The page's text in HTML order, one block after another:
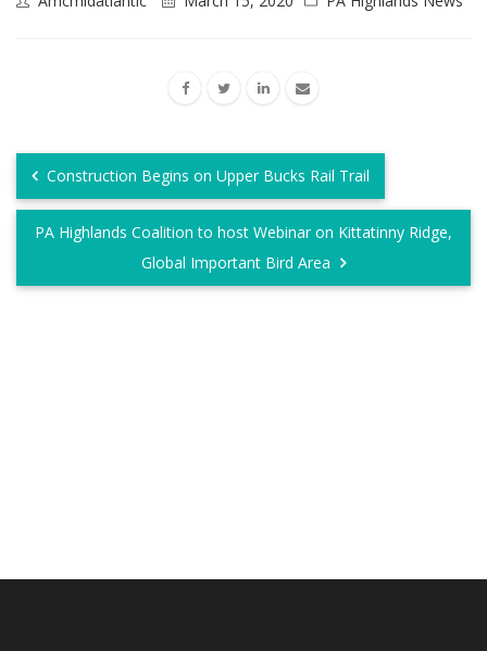
Construction Begins on Upper Bucks Rail Trail
PA Highlands Coalition to host Webinar on Kittatinny Ridge,
Global Important Bird Area